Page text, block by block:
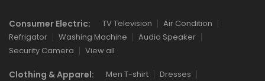
Consumer Electric: TV Television
Air Condition
Refrigator
Washing Machine
Audio Speaker
Security Camera
View all
Clothing & Apparel: Men T-shirt
Dresses